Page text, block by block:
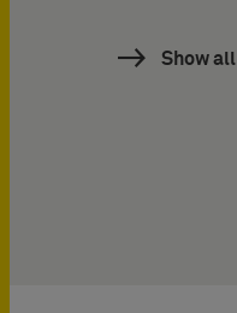
Show all